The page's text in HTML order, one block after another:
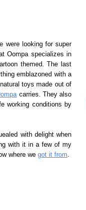
were looking for super
Oompa specializes in
themed. The last
emblazoned with a
toys made out of
carries. They also
working conditions by
with delight when
with it in a few of my
where we got it from.